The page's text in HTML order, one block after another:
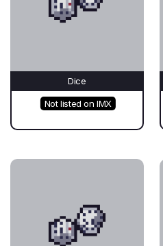
Dice
Not listed on IMX